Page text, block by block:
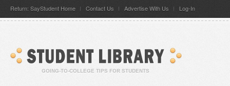
Return: SayStudent Home Contact Us Advertise With Us Log-In